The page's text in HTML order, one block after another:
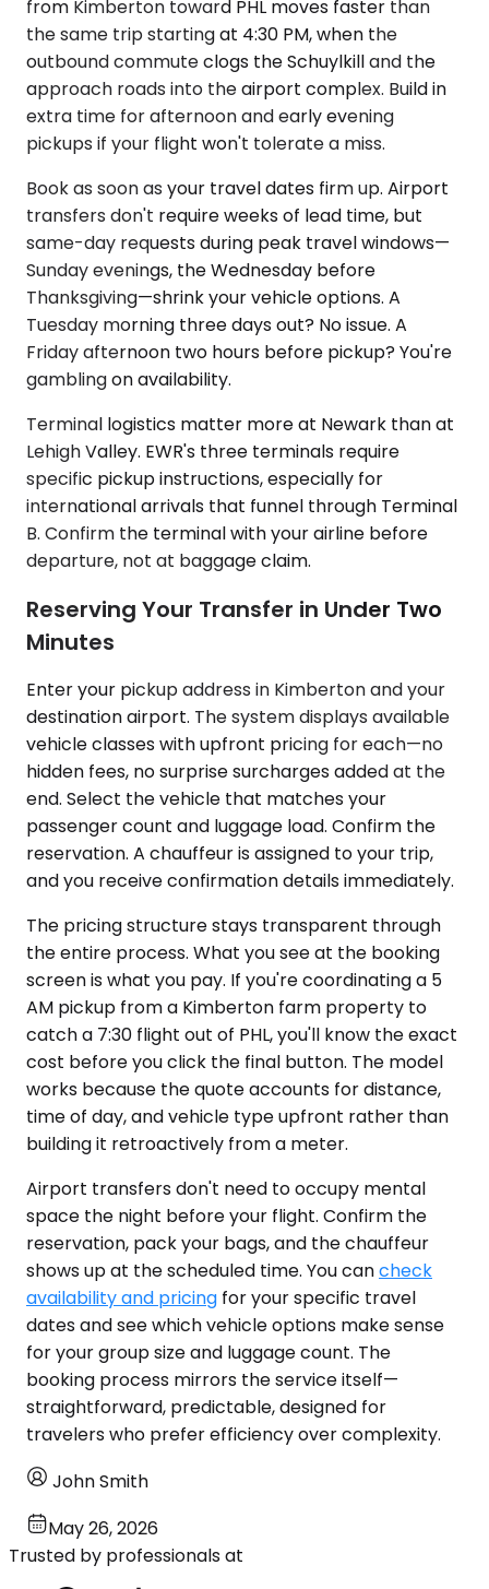
from Kimberton toward PHL moves faster than
the same trip starting at 4:30 PM, when the
outbound commute clogs the Schuylkill and the
approach roads into the airport complex. Build in
extra time for afternoon and early evening
pickups if your flight won't tolerate a miss.
Book as soon as your travel dates firm up. Airport
transfers don't require weeks of lead time, but
same-day requests during peak travel windows—
Sunday evenings, the Wednesday before
Thanksgiving—shrink your vehicle options. A
Tuesday morning three days out? No issue. A
Friday afternoon two hours before pickup? You're
gambling on availability.
Terminal logistics matter more at Newark than at
Lehigh Valley. EWR's three terminals require
specific pickup instructions, especially for
international arrivals that funnel through Terminal
B. Confirm the terminal with your airline before
departure, not at baggage claim.
Reserving Your Transfer in Under Two
Minutes
Enter your pickup address in Kimberton and your
destination airport. The system displays available
vehicle classes with upfront pricing for each—no
hidden fees, no surprise surcharges added at the
end. Select the vehicle that matches your
passenger count and luggage load. Confirm the
reservation. A chauffeur is assigned to your trip,
and you receive confirmation details immediately.
The pricing structure stays transparent through
the entire process. What you see at the booking
screen is what you pay. If you're coordinating a 5
AM pickup from a Kimberton farm property to
catch a 7:30 flight out of PHL, you'll know the exact
cost before you click the final button. The model
works because the quote accounts for distance,
time of day, and vehicle type upfront rather than
building it retroactively from a meter.
Airport transfers don't need to occupy mental
space the night before your flight. Confirm the
reservation, pack your bags, and the chauffeur
shows up at the scheduled time. You cancheck
availability and pricing for your specific travel
dates and see which vehicle options make sense
for your group size and luggage count. The
booking process mirrors the service itself—
straightforward, predictable, designed for
travelers who prefer efficiency over complexity.
John Smith
May 26, 2026
Trusted by professionals at